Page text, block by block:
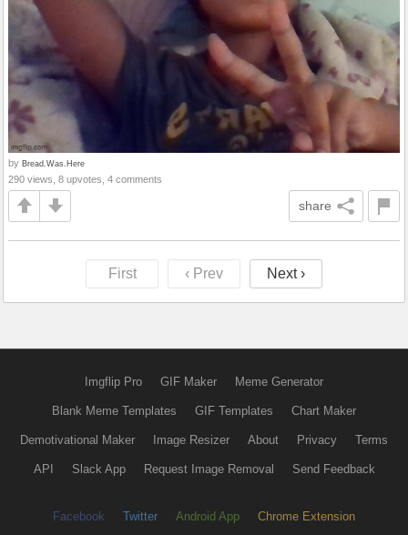
by Bread.Was.Here
290 views, 8 upvotes, 4 comments
share
First ‹ Prev Next ›
Imgflip Pro GIF Maker Meme Generator
Blank Meme Templates GIF Templates Chart Maker
Demotivational Maker Image Resizer About Privacy Terms
API Slack App Request Image Removal Send Feedback
Facebook Twitter Android App Chrome Extension